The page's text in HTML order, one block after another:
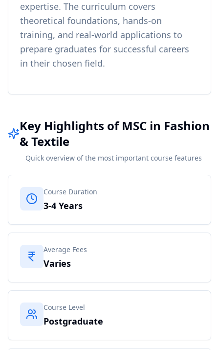
expertise. The curriculum covers
theoretical foundations, hands-on
training, and real-world applications to
prepare graduates for successful careers
in their chosen field.
Key Highlights of MSC in Fashion
& Textile
Quick overview of the most important course features
Course Duration
3-4 Years
Average Fees
Varies
Course Level
Postgraduate